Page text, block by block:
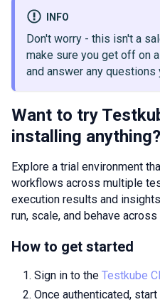
INFO
Don't worry - this isn't a
make sure you get off on
and answer any questions
Want to try
installing anything?
Explore a trial environment
workflows across multiple
execution results and
run, scale, and behave
How to get started
Sign in to the Testkube
Once authenticated,